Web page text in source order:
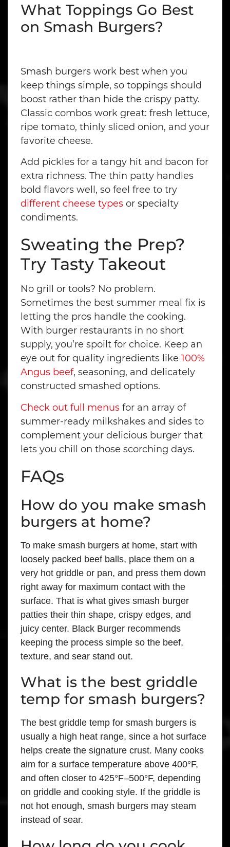
What Toppings Go Best
on Smash Burgers?
Smash burgers work best when you
keep things simple, so toppings should
boost rather than hide the crispy patty.
Classic combos work great: fresh lettuce,
ripe tomato, thinly sliced onion, and your
favorite cheese.
Add pickles for a tangy hit and bacon for
extra richness. The thin patty handles
bold flavors well, so feel free to try
different cheese types or specialty
condiments.
Sweating the Prep?
Try Tasty Takeout
No grill or tools? No problem.
Sometimes the best summer meal fix is
letting the pros handle the cooking.
With burger restaurants in no short
supply, you’re spoilt for choice. Keep an
eye out for quality ingredients like 100%
Angus beef, seasoning, and delicately
constructed smashed options.
Check out full menus for an array of
summer-ready milkshakes and sides to
complement your delicious burger that
lets you chill on those scorching days.
FAQs
How do you make smash
burgers at home?
To make smash burgers at home, start with
loosely packed beef balls, place them on a
very hot griddle or pan, and press them down
right away for maximum contact with the
surface. That is what gives smash burger
patties their thin shape, crispy edges, and
juicy center. Black Burger recommends
keeping the process simple so the beef,
texture, and sear stand out.
What is the best griddle
temp for smash burgers?
The best griddle temp for smash burgers is
usually a high heat range, since a hot surface
helps create the signature crust. Many cooks
aim for a surface temperature above 400°F,
and often closer to 425°F–500°F, depending
on griddle and cooking style. If the griddle is
not hot enough, smash burgers may steam
instead of sear.